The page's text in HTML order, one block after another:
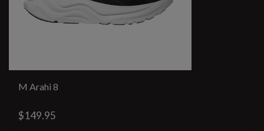
M Arahi 8
$149.95